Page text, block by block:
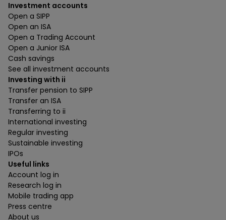
Investment accounts
Open a SIPP
Open an ISA
Open a Trading Account
Open a Junior ISA
Cash savings
See all investment accounts
Investing with ii
Transfer pension to SIPP
Transfer an ISA
Transferring to ii
International investing
Regular investing
Sustainable investing
IPOs
Useful links
Account log in
Research log in
Mobile trading app
Press centre
About us